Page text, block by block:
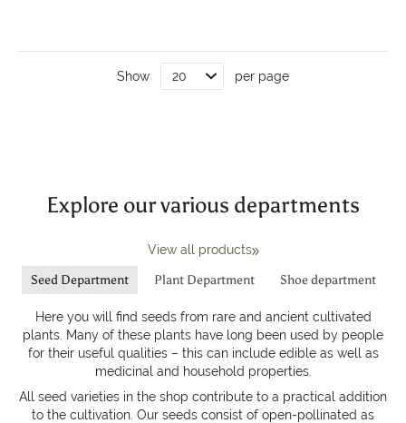
Show per page
Explore our various departments
View all products
Seed Department Plant Department Shoe department
Here you will find seeds from rare and ancient cultivated
plants. Many of these plants have long been used by people
for their useful qualities – this can include edible as well as
medicinal and household properties.
All seed varieties in the shop contribute to a practical addition
to the cultivation. Our seeds consist of open-pollinated as